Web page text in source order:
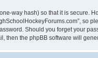
way hash) so that it is secure.
so
Should you forget your
then the phpBB software will